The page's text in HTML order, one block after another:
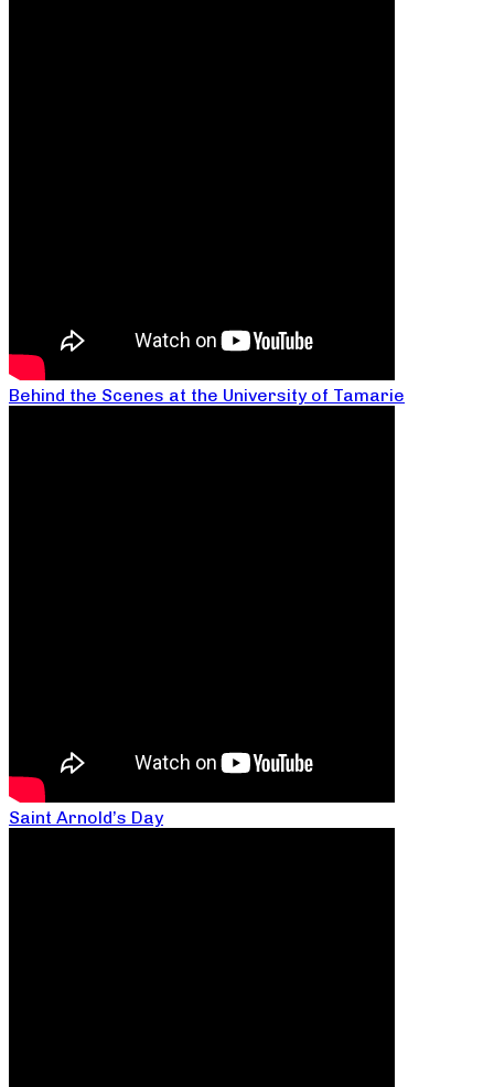
Behind the Scenes at the University of Tamarie
Saint Arnold’s Day